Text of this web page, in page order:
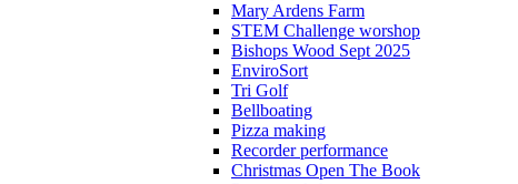
Mary Ardens Farm
STEM Challenge worshop
Bishops Wood Sept 2025
EnviroSort
Tri Golf
Bellboating
Pizza making
Recorder performance
Christmas Open The Book